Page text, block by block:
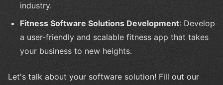
industry.
Fitness Software Solutions Development: Develop
a user-friendly and scalable fitness app that takes
your business to new heights.
Let's talk about your software solution! Fill out our